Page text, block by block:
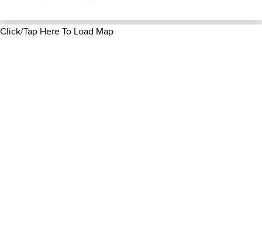
Click/Tap Here To Load Map